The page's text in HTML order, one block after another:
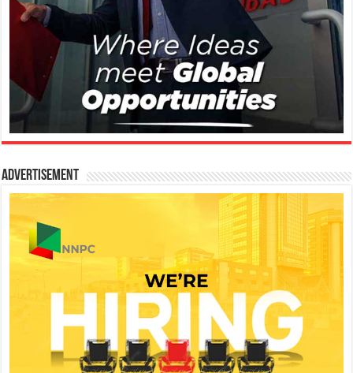
Advertisement